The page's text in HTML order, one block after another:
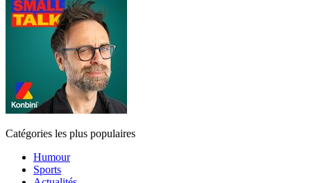
Catégories les plus populaires
Humour
Sports